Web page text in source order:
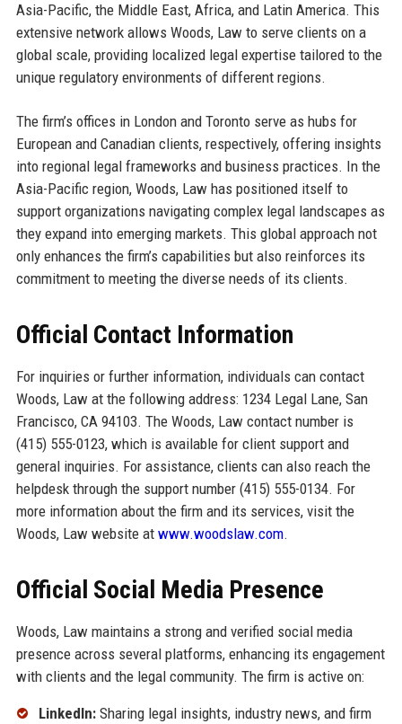
Asia-Pacific, the Middle East, Africa, and Latin America. This
extensive network allows Woods, Law to serve clients on a
global scale, providing localized legal expertise tailored to the
unique regulatory environments of different regions.
The firm’s offices in London and Toronto serve as hubs for
European and Canadian clients, respectively, offering insights
into regional legal frameworks and business practices. In the
Asia-Pacific region, Woods, Law has positioned itself to
support organizations navigating complex legal landscapes as
they expand into emerging markets. This global approach not
only enhances the firm’s capabilities but also reinforces its
commitment to meeting the diverse needs of its clients.
Official Contact Information
For inquiries or further information, individuals can contact
Woods, Law at the following address: 1234 Legal Lane, San
Francisco, CA 94103. The Woods, Law contact number is
(415) 555-0123, which is available for client support and
general inquiries. For assistance, clients can also reach the
helpdesk through the support number (415) 555-0134. For
more information about the firm and its services, visit the
Woods, Law website at www.woodslaw.com.
Official Social Media Presence
Woods, Law maintains a strong and verified social media
presence across several platforms, enhancing its engagement
with clients and the legal community. The firm is active on:
LinkedIn:Sharing legal insights, industry news, and firm